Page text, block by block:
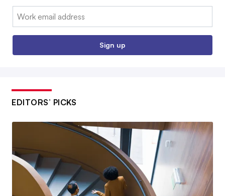
Email:
Sign up
EDITORS’ PICKS